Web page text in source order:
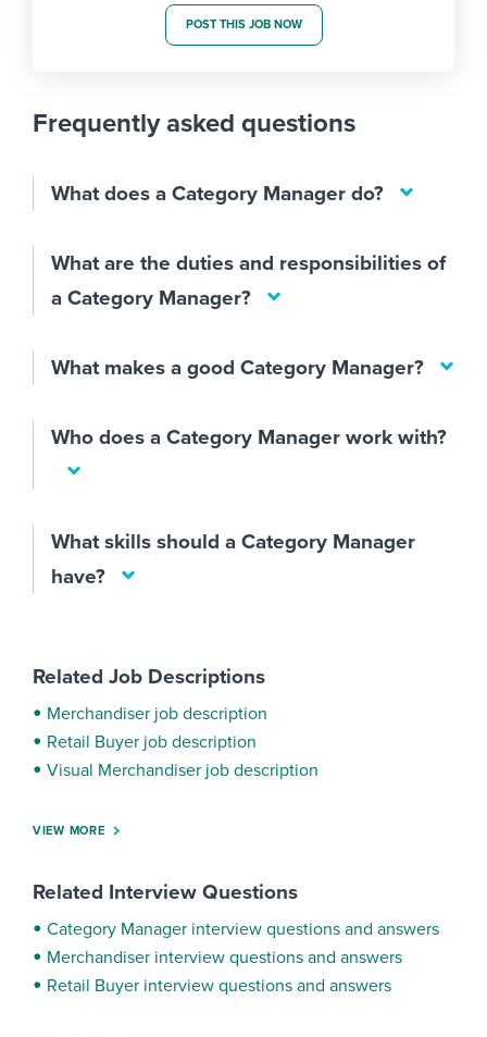
POST THIS JOB NOW
Frequently asked questions
What does a Category Manager do?
What are the duties and responsibilities of
a Category Manager?
What makes a good Category Manager?
Who does a Category Manager work with?
What skills should a Category Manager
have?
Related Job Descriptions
Merchandiser job description
Retail Buyer job description
Visual Merchandiser job description
VIEW MORE
Related Interview Questions
Category Manager interview questions and answers
Merchandiser interview questions and answers
Retail Buyer interview questions and answers